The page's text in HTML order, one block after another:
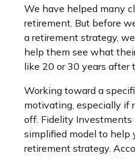
We have helped many
retirement. But before
a retirement strategy,
help them see what
like 20 or 30 years after
Working toward a
motivating, especially if
off. Fidelity Investments
simplified model to help
retirement strategy.